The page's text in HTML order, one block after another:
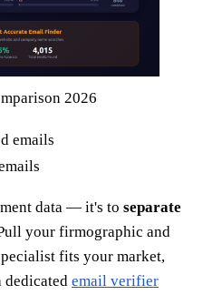
2026
data — it's to separate
your firmographic and
fits your market,
dedicated email verifier